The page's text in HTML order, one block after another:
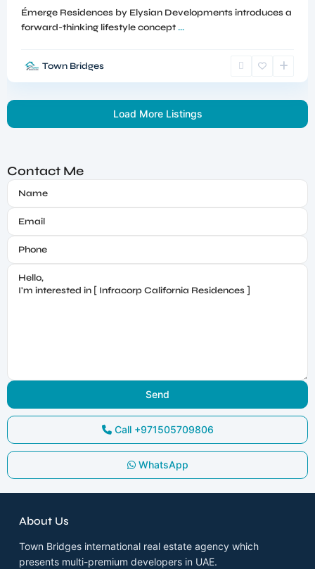
Émerge Residences by Elysian Developments introduces a
forward-thinking lifestyle concept...
Town Bridges
Load More Listings
Contact Me
Call +971505709806
WhatsApp
About Us
Town Bridges international real estate agency which
presents multi-premium developers in UAE.